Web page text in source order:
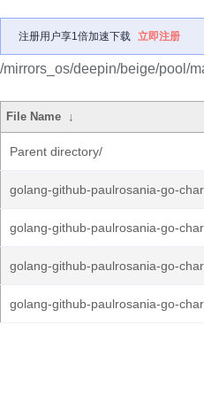
注册用户享1倍加速下载 立即注册
/mirrors_os/deepin/beige/pool/
File Name ↓
Parent directory/
golang-github-paulrosania-go-
golang-github-paulrosania-go-
golang-github-paulrosania-go-
golang-github-paulrosania-go-